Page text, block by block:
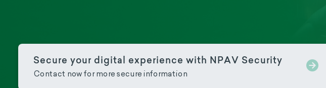
Secure your digital experience with NPAV Security
Contact now for more secure information